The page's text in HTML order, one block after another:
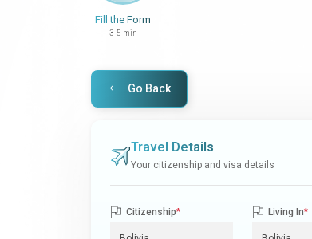
Fill the Form
3-5 min
Go Back
Travel Details
Your citizenship and visa details
Citizenship* Living In*